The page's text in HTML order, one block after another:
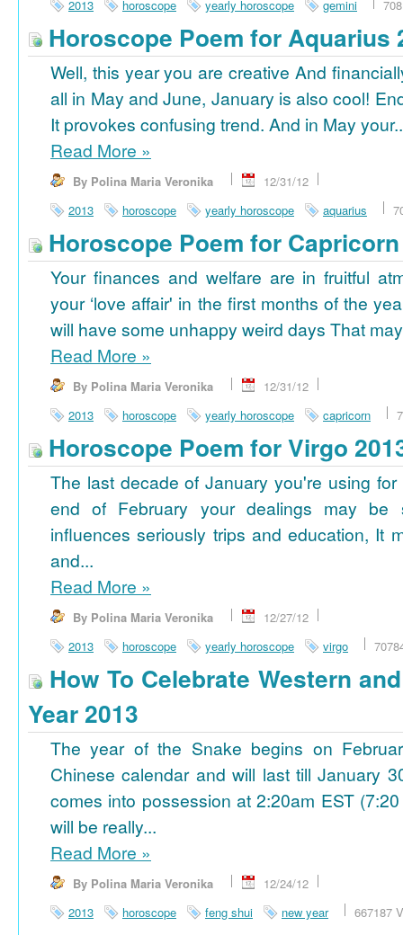
2013 horoscope yearly horoscope gemini
Horoscope Poem for Aquarius
Well, this year you are creative And
all in May and June, January is also cool!
It provokes confusing trend. And in May
Read More »
By Polina Maria Veronika
12/31/12
2013
horoscope yearly horoscope aquarius
Horoscope Poem for
Your finances and welfare are in fruitful
your ‘love affair' in the first months of the
will have some unhappy weird days That
Read More »
By Polina Maria Veronika
12/31/12
2013
horoscope yearly horoscope capricorn
Horoscope Poem for Virgo
The last decade of January you're using
end of February your dealings may be
influences seriously trips and education, It
and...
Read More »
By Polina Maria Veronika
12/27/12
2013
horoscope yearly horoscope virgo
How To Celebrate Western
Year 2013
The year of the Snake begins on
Chinese calendar and will last till January
comes into possession at 2:20am EST
will be really...
Read More »
By Polina Maria Veronika
12/24/12
2013
horoscope feng shui new year 667187